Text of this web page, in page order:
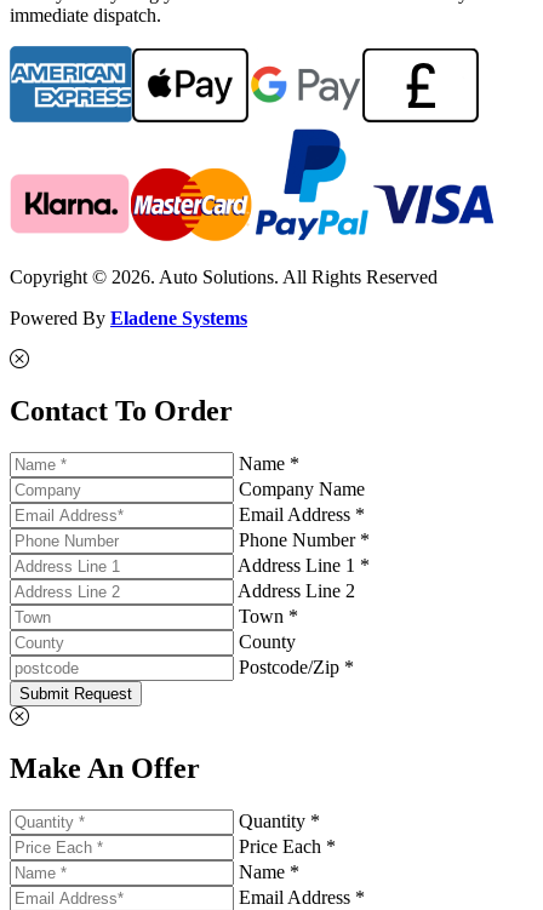
immediate dispatch.
Copyright © 2026. Auto Solutions. All Rights Reserved
Powered By Eladene Systems
Contact To Order
Name *
Company Name
Email Address *
Phone Number *
Address Line 1 *
Address Line 2
Town *
County
Postcode/Zip *
Submit Request
Make An Offer
Quantity *
Price Each *
Name *
Email Address *